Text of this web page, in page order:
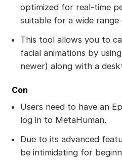
optimized for real-time
suitable for a wide
This tool allows you to
facial animations by
newer) along with a
Con
Users need to have an
log in to MetaHuman.
Due to its advanced
be intimidating for